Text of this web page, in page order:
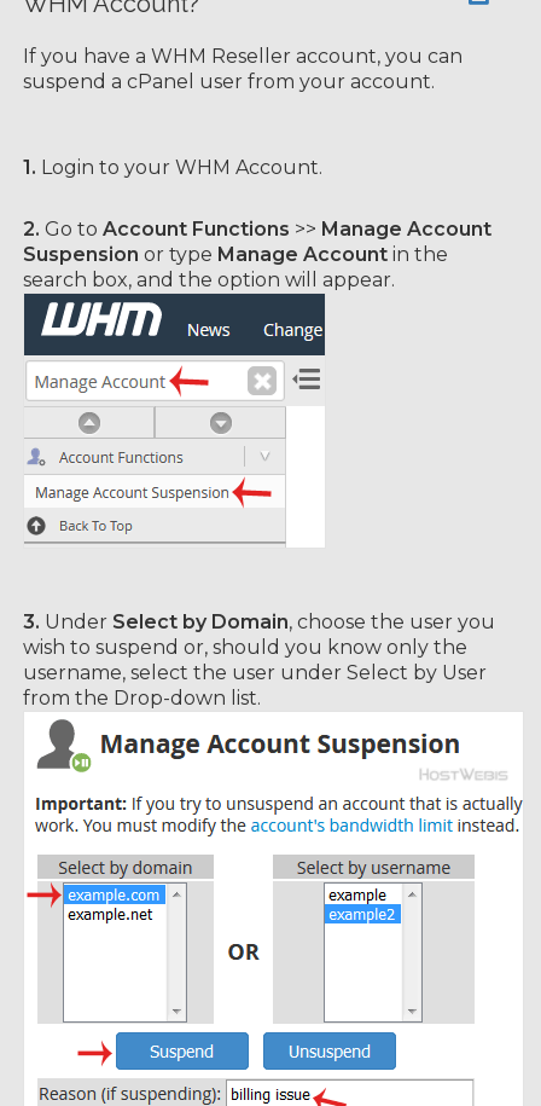
If you have а WHM Reseller account, you can
suspend а cPanel user from your account.
1. Login to your WHM Account.
2. Go to Account Functions >> Manage Account
Suspension or type Manage Account in the
search box, and the option will appear.
3. Under Select by Domain, choose the user you
wish to suspend or, should you know only the
username, select the user under Select by User
from the Drop-down list.